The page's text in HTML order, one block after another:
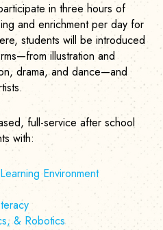
in three hours of
and enrichment per day for
students will be introduced
illustration and
drama, and dance—and
full-service after school
with:
Environment
& Robotics